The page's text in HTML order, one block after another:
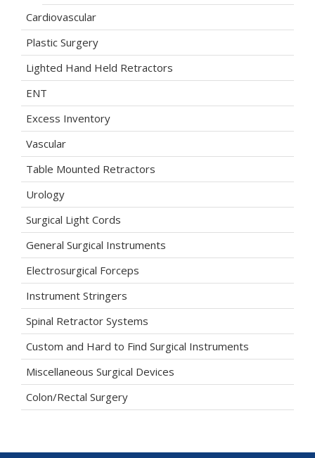
Cardiovascular
Plastic Surgery
Lighted Hand Held Retractors
ENT
Excess Inventory
Vascular
Table Mounted Retractors
Urology
Surgical Light Cords
General Surgical Instruments
Electrosurgical Forceps
Instrument Stringers
Spinal Retractor Systems
Custom and Hard to Find Surgical Instruments
Miscellaneous Surgical Devices
Colon/Rectal Surgery